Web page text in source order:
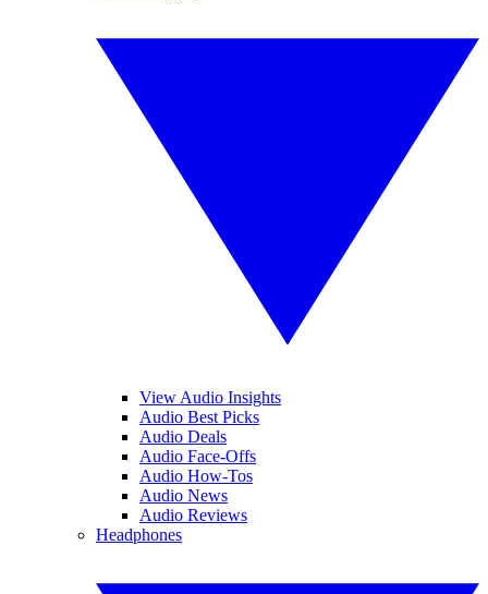
View Audio Insights
Audio Best Picks
Audio Deals
Audio Face-Offs
Audio How-Tos
Audio News
Audio Reviews
Headphones